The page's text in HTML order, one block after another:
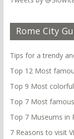
Rome City
Tips for a trendy
Top 12 Most
Top 9 Most
Top 7 Most
Top 7 Museums in
7 Reasons to visit